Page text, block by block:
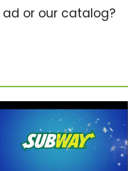
or our catalog?